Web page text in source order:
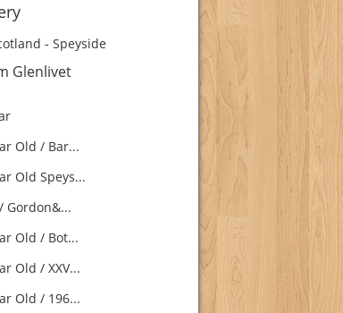
- Speyside
Glenlivet
Old / Bar...
Old Speys...
Gordon&...
Old / Bot...
Old / XXV...
Old / 196...